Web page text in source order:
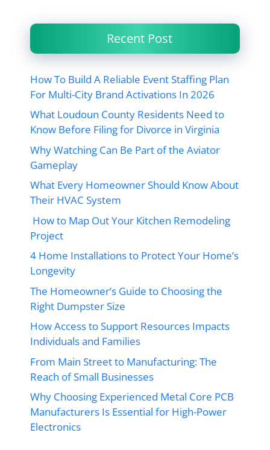
Recent Post
How To Build A Reliable Event Staffing Plan
For Multi-City Brand Activations In 2026
What Loudoun County Residents Need to
Know Before Filing for Divorce in Virginia
Why Watching Can Be Part of the Aviator
Gameplay
What Every Homeowner Should Know About
Their HVAC System
How to Map Out Your Kitchen Remodeling
Project
4 Home Installations to Protect Your Home’s
Longevity
The Homeowner’s Guide to Choosing the
Right Dumpster Size
How Access to Support Resources Impacts
Individuals and Families
From Main Street to Manufacturing: The
Reach of Small Businesses
Why Choosing Experienced Metal Core PCB
Manufacturers Is Essential for High-Power
Electronics